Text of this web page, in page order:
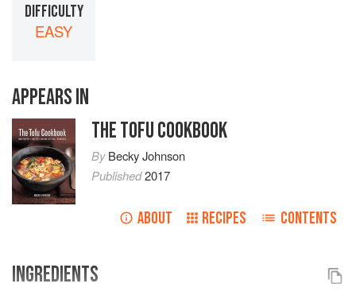
DIFFICULTY
EASY
APPEARS IN
THE TOFU COOKBOOK
ByBecky Johnson
Published2017
ABOUT RECIPES CONTENTS
INGREDIENTS